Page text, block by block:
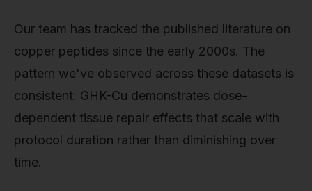
Our team has tracked the published literature on
copper peptides since the early 2000s. The
pattern we've observed across these datasets is
consistent: GHK-Cu demonstrates dose-
dependent tissue repair effects that scale with
protocol duration rather than diminishing over
time.